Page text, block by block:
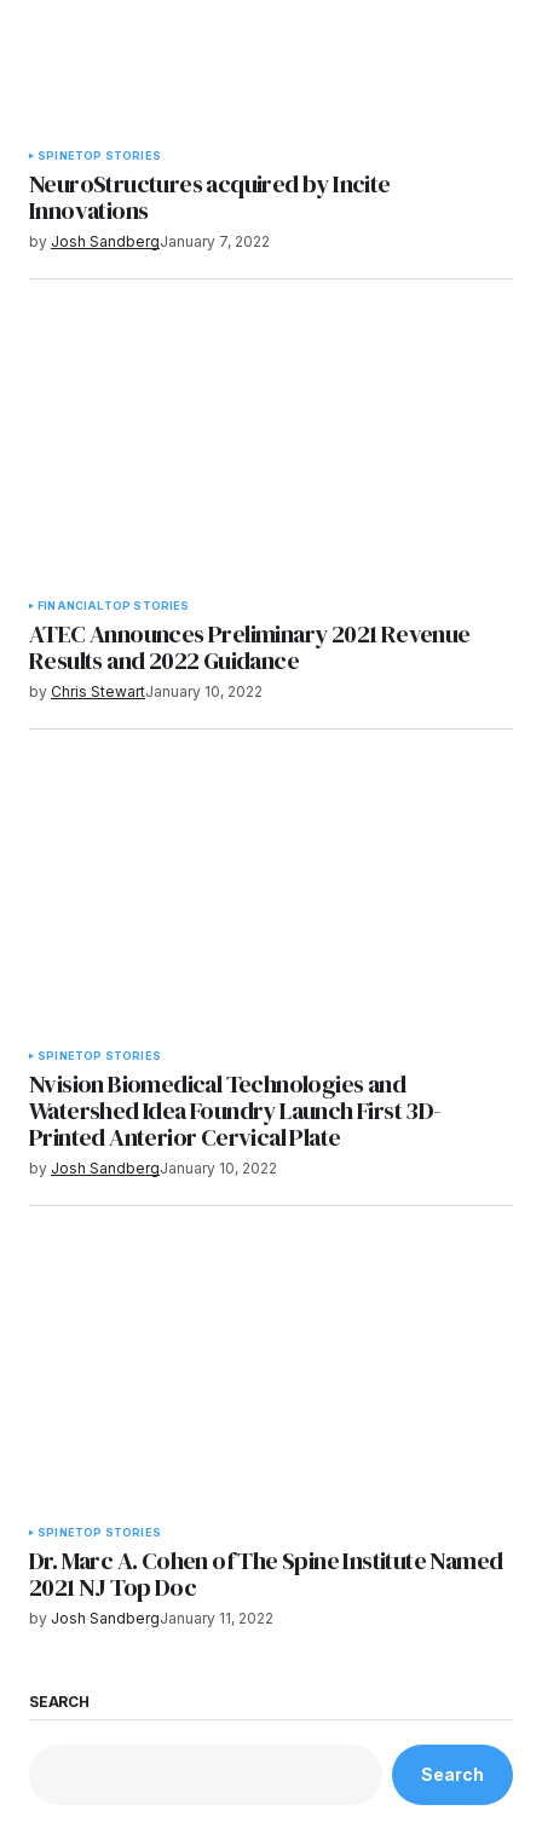
SPINETOP STORIES
NeuroStructures acquired by Incite
Innovations
by Josh SandbergJanuary 7, 2022
FINANCIAL TOP STORIES
ATEC Announces Preliminary 2021 Revenue
Results and 2022 Guidance
by Chris StewartJanuary 10, 2022
SPINETOP STORIES
Nvision Biomedical Technologies and
Watershed Idea Foundry Launch First 3D-
Printed Anterior Cervical Plate
by Josh SandbergJanuary 10, 2022
SPINETOP STORIES
Dr. Marc A. Cohen of The Spine Institute Named
2021 NJ Top Doc
by Josh SandbergJanuary 11, 2022
SEARCH
Search